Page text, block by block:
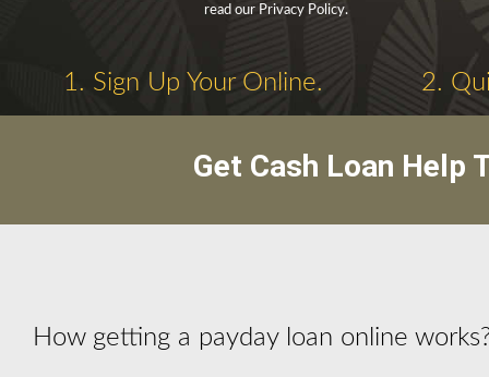
read our Privacy Policy.
1. Sign Up Your Online. 2.
Get Cash Loan Help
How getting a payday loan online